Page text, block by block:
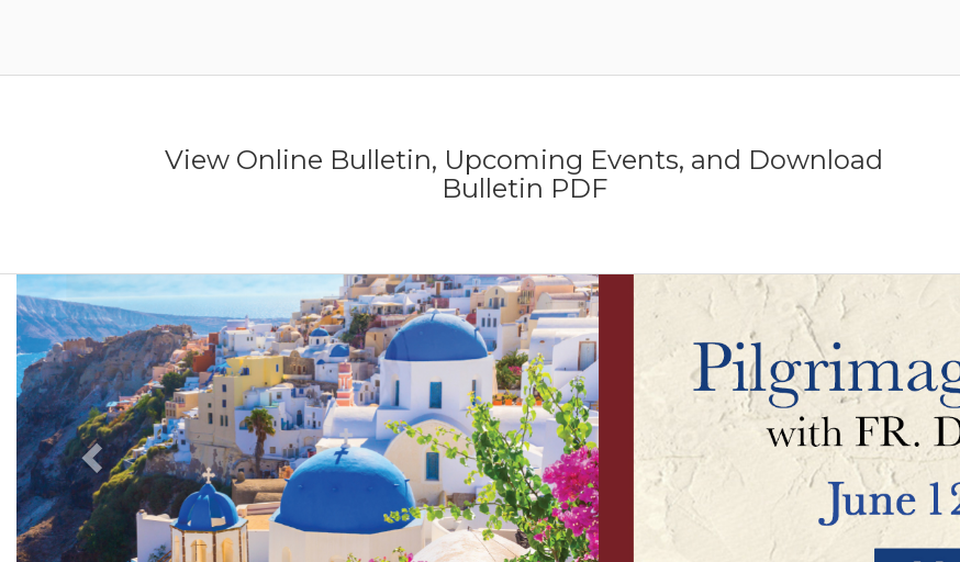
View Online Bulletin, Upcoming Events, and Download
Bulletin PDF
Previous